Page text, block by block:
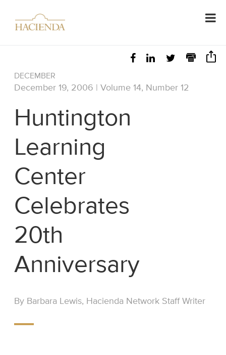
DECEMBER
December 19, 2006 | Volume 14, Number 12
Huntington
Learning
Center
Celebrates
20th
Anniversary
By Barbara Lewis, Hacienda Network Staff Writer